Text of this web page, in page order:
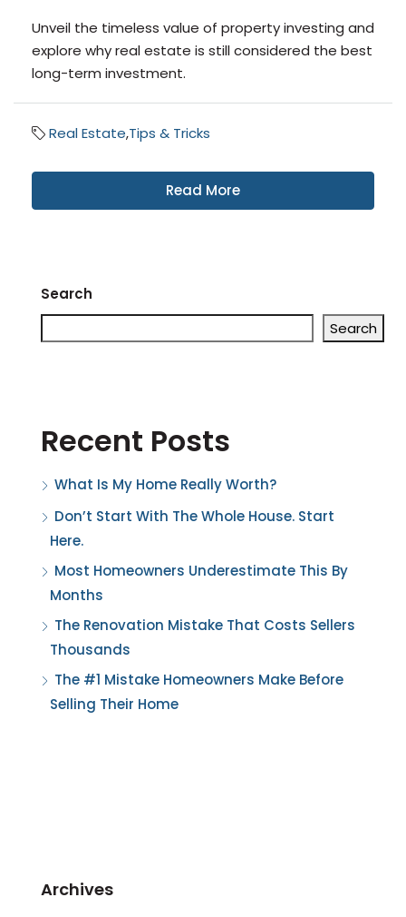
Unveil the timeless value of property investing and
explore why real estate is still considered the best
long-term investment.
Real Estate,Tips & Tricks
Read More
Search
Search
Recent Posts
What Is My Home Really Worth?
Don’t Start With The Whole House. Start
Here.
Most Homeowners Underestimate This By
Months
The Renovation Mistake That Costs Sellers
Thousands
The #1 Mistake Homeowners Make Before
Selling Their Home
Archives